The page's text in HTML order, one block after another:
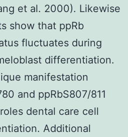
et al. 2000). Likewise
show that ppRb
fluctuates during
differentiation.
manifestation
and ppRbS807/811
dental care cell
Additional